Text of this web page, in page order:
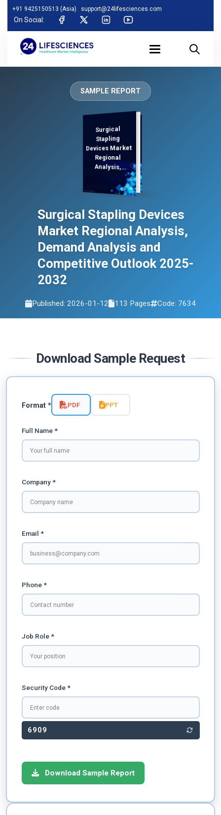
+91 9425150513 (Asia) support@24lifesciences.com
On Social:
SAMPLE REPORT
Surgical
Stapling
Devices Market
Regional
Analysis,
Analysis and
Competitive
Outlook 2025-
2032
Surgical Stapling Devices
Market Regional Analysis,
Demand Analysis and
Competitive Outlook 2025-
2032
Published: 2026-01-12 113 Pages Code: 7634
Download Sample Request
Format * PDF PPT
Full Name *
Company *
Email *
Phone *
Job Role *
Security Code *
6909
Download Sample Report